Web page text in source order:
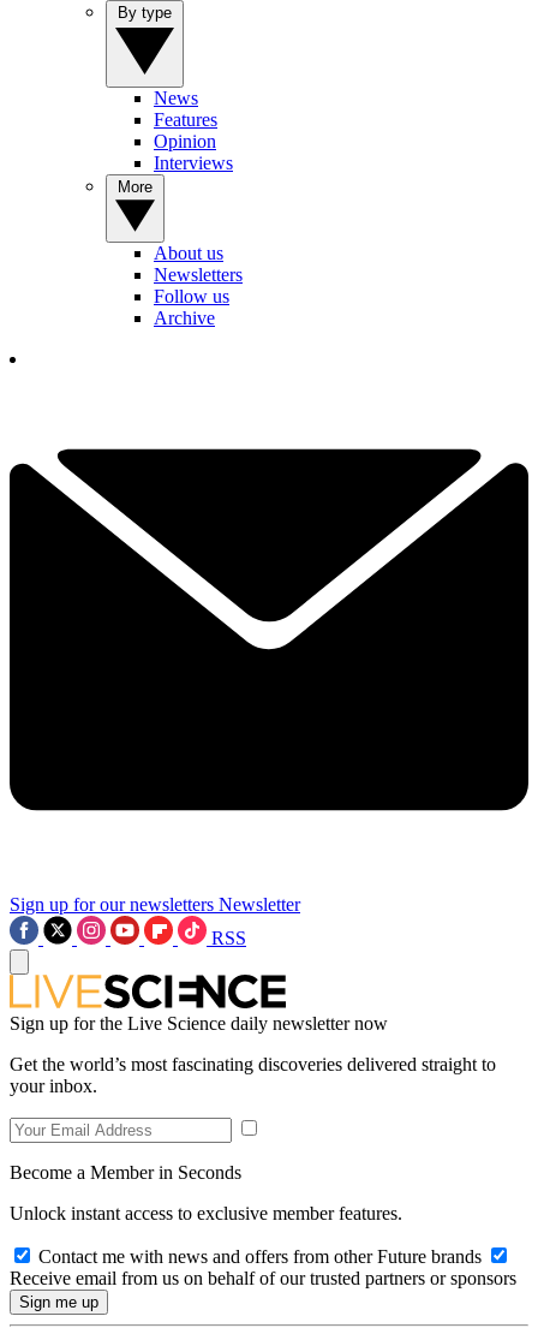
News
Features
Opinion
Interviews
About us
Newsletters
Follow us
Archive
Sign up for our newsletters Newsletter
RSS
Sign up for the Live Science daily newsletter now
Get the world’s most fascinating discoveries delivered straight to
your inbox.
Become a Member in Seconds
Unlock instant access to exclusive member features.
Contact me with news and offers from other Future brands
Receive email from us on behalf of our trusted partners or sponsors